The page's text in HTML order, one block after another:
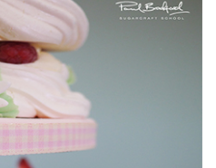
caramel it is time to start
cone. Just be careful when
hot. As well something that
this has an effect on the
I’ll let Paul explain!